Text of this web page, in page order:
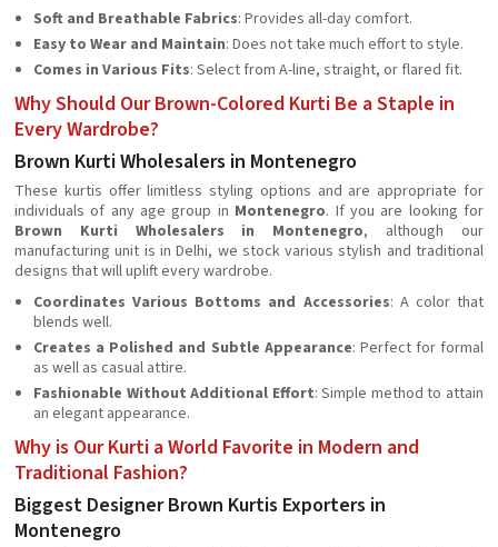
Soft and Breathable Fabrics: Provides all-day comfort.
Easy to Wear and Maintain: Does not take much effort to style.
Comes in Various Fits: Select from A-line, straight, or flared fit.
Why Should Our Brown-Colored Kurti Be a Staple in
Every Wardrobe?
Brown Kurti Wholesalers in Montenegro
These kurtis offer limitless styling options and are appropriate for
individuals of any age group in Montenegro. If you are looking for
Brown Kurti Wholesalers in Montenegro, although our
manufacturing unit is in Delhi, we stock various stylish and traditional
designs that will uplift every wardrobe.
Coordinates Various Bottoms and Accessories: A color that
blends well.
Creates a Polished and Subtle Appearance: Perfect for formal
as well as casual attire.
Fashionable Without Additional Effort: Simple method to attain
an elegant appearance.
Why is Our Kurti a World Favorite in Modern and
Traditional Fashion?
Biggest Designer Brown Kurtis Exporters in
Montenegro